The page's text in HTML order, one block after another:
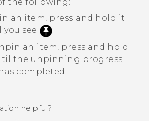
the following:
an item, press and hold it
see
.
an item, press and hold
the unpinning progress
completed.
helpful?